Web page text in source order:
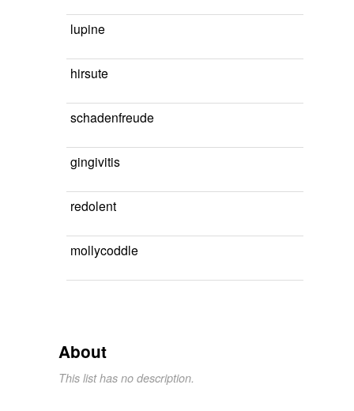
lupine
hirsute
schadenfreude
gingivitis
redolent
mollycoddle
About
This list has no description.